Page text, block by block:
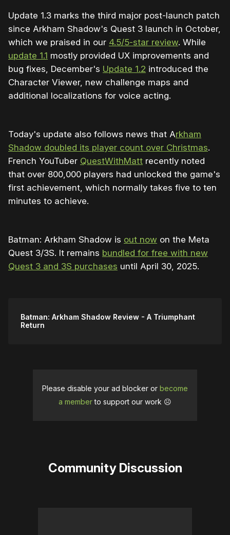
Vision to “Deceased”
Fixed various geometry and locomotion
traps across the campaign
Fixed several issues causing Shock Gloves
to become unrecoverable when equipping
them
tutorial late in the campaign
Improved the timing of select VO sequences
Updated dialogue for the newly armed Rats
near Beacon Hotel to better align with the
original script
Fixed enemy behavior so they won’t attack
while performing a Special Combo
Batarangs
Improved movement of Elevators
Improved Smoke Bomb targeting
Update 1.3 marks the third major post-launch patch
since Arkham Shadow's Quest 3 launch in October,
which we praised in our 4.5/5-star review. While
update 1.1 mostly provided UX improvements and
bug fixes, December's Update 1.2 introduced the
Character Viewer, new challenge maps and
additional localizations for voice acting.
Today's update also follows news that Arkham
Shadow doubled its player count over Christmas.
French YouTuber QuestWithMatt recently noted
that over 800,000 players had unlocked the game's
first achievement, which normally takes five to ten
minutes to achieve.
Batman: Arkham Shadow is out now on the Meta
Quest 3/3S. It remains bundled for free with new
Quest 3 and 3S purchases until April 30, 2025.
Batman: Arkham Shadow Review - A Triumphant
Return
Please disable your ad blocker or become
a memberto support our work ☹️
Community Discussion